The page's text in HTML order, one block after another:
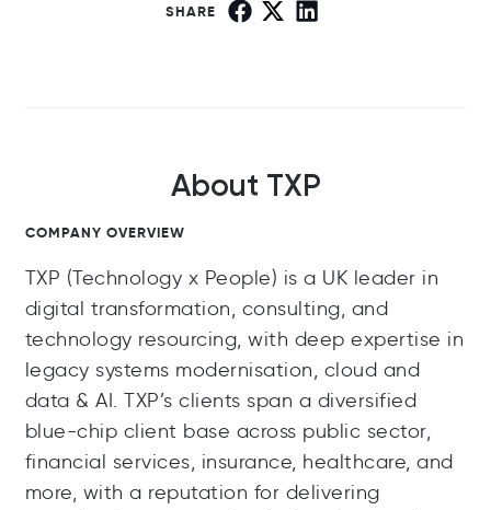
SHARE
About TXP
COMPANY OVERVIEW
TXP (Technology x People) is a UK leader in
digital transformation, consulting, and
technology resourcing, with deep expertise in
legacy systems modernisation, cloud and
data & AI. TXP’s clients span a diversified
blue-chip client base across public sector,
financial services, insurance, healthcare, and
more, with a reputation for delivering